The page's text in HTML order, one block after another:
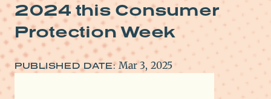
2024 this Consumer
Protection Week
PUBLISHED DATE: Mar 3, 2025